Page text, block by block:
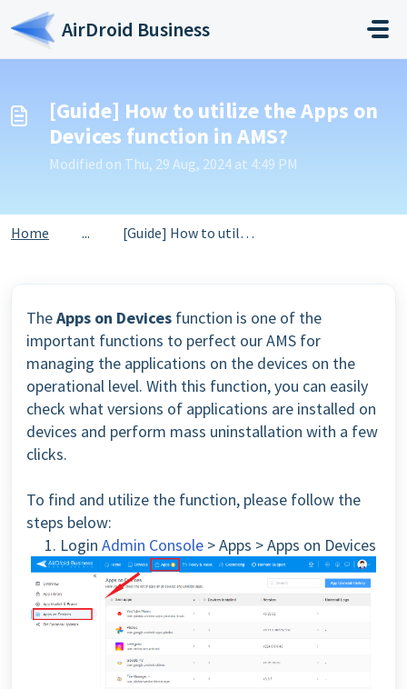
Skip to main content
AirDroid Business
[Guide] How to utilize the Apps on
Devices function in AMS?
Modified on Thu, 29 Aug, 2024 at 4:49 PM
Home ... [Guide] How to utilize the Apps on Devices function in AMS?
TheApps on Devices function is one of the
important functions to perfect our AMS for
managing the applications on the devices on the
operational level. With this function, you can easily
check what versions of applications are installed on
devices and perform mass uninstallation with a few
clicks.
To find and utilize the function, please follow the
steps below:
1. Login Admin Console > Apps > Apps on Devices